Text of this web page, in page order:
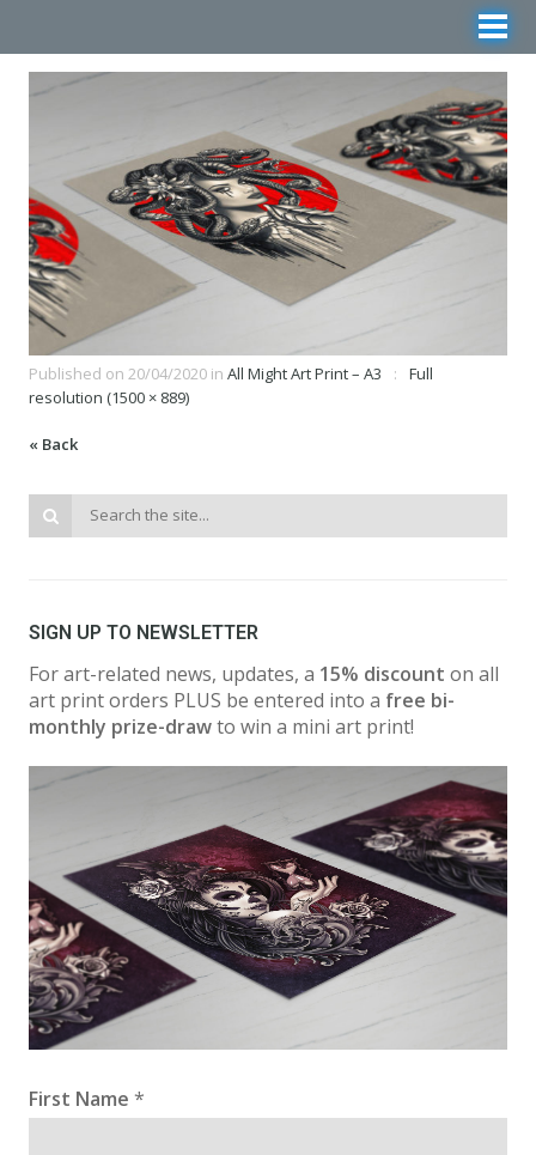
Published on 20/04/2020 in All Might Art Print – A3
Full
resolution (1500 × 889)
« Back
SIGN UP TO NEWSLETTER
For art-related news, updates, a 15% discount on all
art print orders PLUS be entered into a free bi-
monthly prize-drawto win a mini art print!
First Name *